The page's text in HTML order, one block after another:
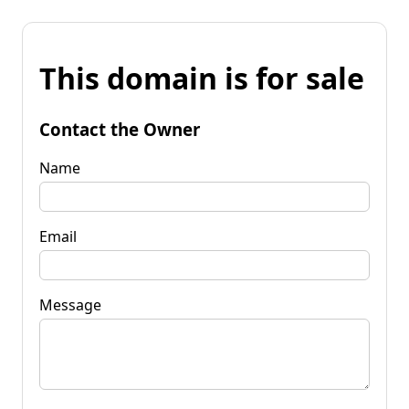
This domain is for sale
Contact the Owner
Name
Email
Message